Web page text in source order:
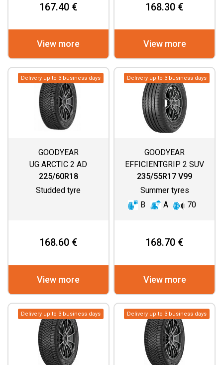
167.40 €
View more
168.30 €
View more
Delivery up to 3 business days
GOODYEAR
UG ARCTIC 2 AD
225/60R18
Studded tyre
168.60 €
View more
Delivery up to 3 business days
GOODYEAR
EFFICIENTGRIP 2 SUV
235/55R17 V99
Summer tyres
B
A 70
168.70 €
View more
Delivery up to 3 business days Delivery up to 3 business days